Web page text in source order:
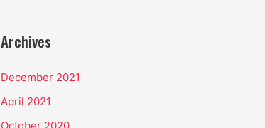
Archives
December 2021
April 2021
October 2020